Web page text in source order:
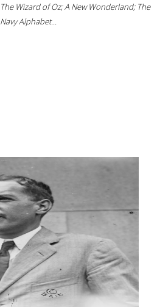
The Wizard of Oz; A New Wonderland; The
Navy Alphabet...